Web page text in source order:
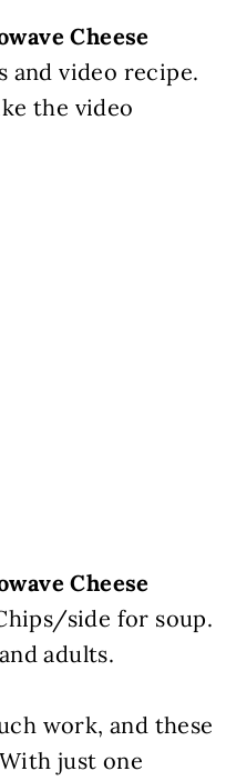
Cheese
and video recipe.
the video
Cheese
side for soup.
adults.
work, and these
just one